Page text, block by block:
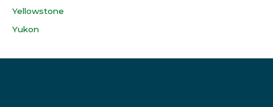
Yellowstone
Yukon